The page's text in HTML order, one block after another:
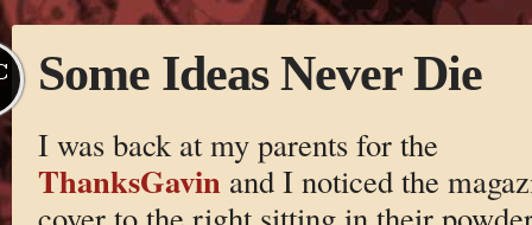
Some Ideas Never Die
I was back at my parents for the
ThanksGavin and I noticed the